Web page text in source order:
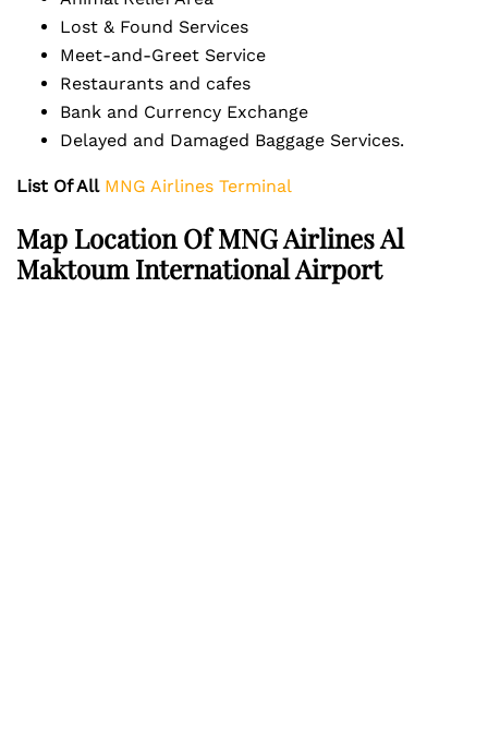
Lost & Found Services
Meet-and-Greet Service
Restaurants and cafes
Bank and Currency Exchange
Delayed and Damaged Baggage Services.
List Of All MNG Airlines Terminal
Map Location Of MNG Airlines Al
Maktoum International Airport